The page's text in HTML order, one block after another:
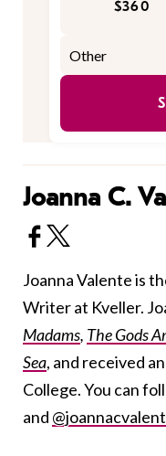
$360
Joanna C.
Joanna Valente is
Writer at Kveller.
Madams, The Gods
Sea, and received
College. You can
and